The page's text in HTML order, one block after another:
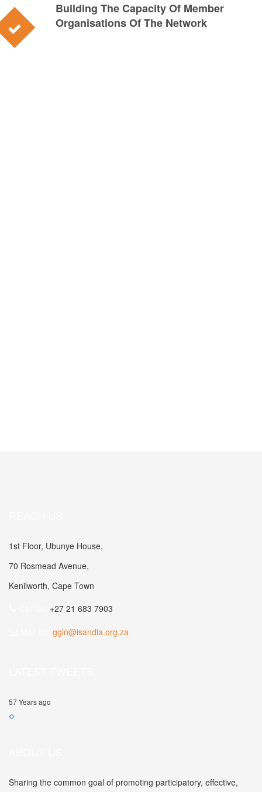
Building The Capacity Of Member
Organisations Of The Network
1st Floor, Ubunye House,
70 Rosmead Avenue,
Kenilworth, Cape Town
+27 21 683 7903
ggln@isandla.org.za
57 Years ago
Sharing the common goal of promoting participatory, effective,